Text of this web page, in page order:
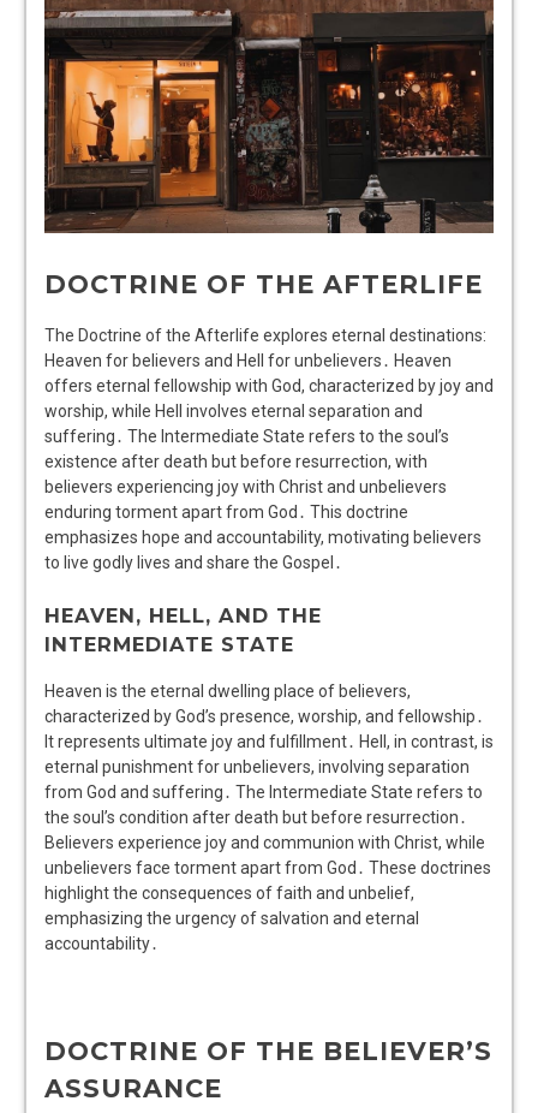
DOCTRINE OF THE AFTERLIFE
The Doctrine of the Afterlife explores eternal destinations:
Heaven for believers and Hell for unbelievers․ Heaven
offers eternal fellowship with God, characterized by joy and
worship, while Hell involves eternal separation and
suffering․ The Intermediate State refers to the soul’s
existence after death but before resurrection, with
believers experiencing joy with Christ and unbelievers
enduring torment apart from God․ This doctrine
emphasizes hope and accountability, motivating believers
to live godly lives and share the Gospel․
HEAVEN, HELL, AND THE
INTERMEDIATE STATE
Heaven is the eternal dwelling place of believers,
characterized by God’s presence, worship, and fellowship․
It represents ultimate joy and fulfillment․ Hell, in contrast, is
eternal punishment for unbelievers, involving separation
from God and suffering․ The Intermediate State refers to
the soul’s condition after death but before resurrection․
Believers experience joy and communion with Christ, while
unbelievers face torment apart from God․ These doctrines
highlight the consequences of faith and unbelief,
emphasizing the urgency of salvation and eternal
accountability․
DOCTRINE OF THE BELIEVER’S
ASSURANCE